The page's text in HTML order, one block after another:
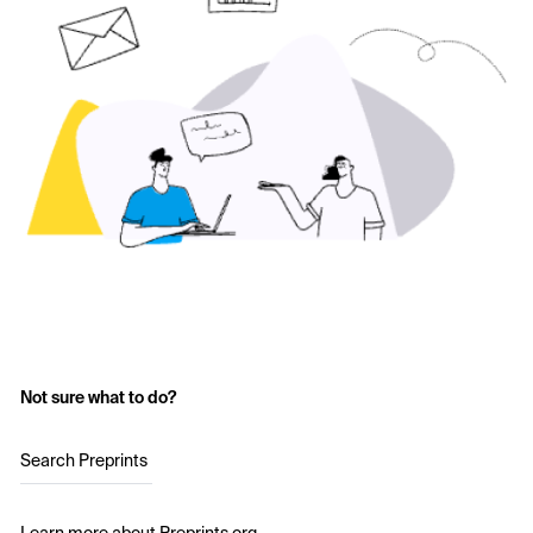
Not sure what to do?
Search Preprints